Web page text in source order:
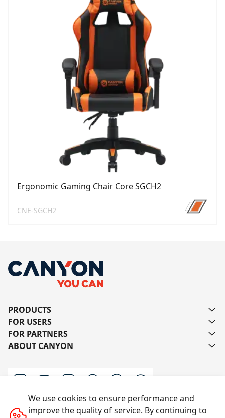
Ergonomic Gaming Chair Core SGCH2
CNE-SGCH2
PRODUCTS
FOR USERS
FOR PARTNERS
ABOUT CANYON
We use cookies to ensure performance and
improve the quality of service. By continuing to